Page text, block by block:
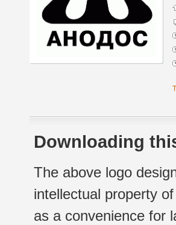
Downloading
The above logo
intellectual property
as a convenience for